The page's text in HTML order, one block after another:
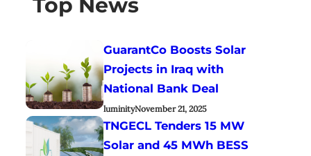
GuarantCo Boosts Solar
Projects in Iraq with
National Bank Deal
luminityNovember 21, 2025
TNGECL Tenders 15 MW
Solar and 45 MWh BESS